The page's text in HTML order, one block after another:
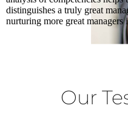
distinguishes a truly great
nurturing more great managers
Our